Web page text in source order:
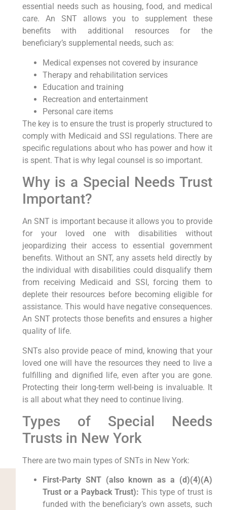
essential needs such as housing, food, and medical
care. An SNT allows you to supplement these
benefits with additional resources for the
beneficiary’s supplemental needs, such as:
Medical expenses not covered by insurance
Therapy and rehabilitation services
Education and training
Recreation and entertainment
Personal care items
The key is to ensure the trust is properly structured to
comply with Medicaid and SSI regulations. There are
specific regulations about who has power and how it
is spent. That is why legal counsel is so important.
Why is a Special Needs Trust
Important?
An SNT is important because it allows you to provide
for your loved one with disabilities without
jeopardizing their access to essential government
benefits. Without an SNT, any assets held directly by
the individual with disabilities could disqualify them
from receiving Medicaid and SSI, forcing them to
deplete their resources before becoming eligible for
assistance. This would have negative consequences.
An SNT protects those benefits and ensures a higher
quality of life.
SNTs also provide peace of mind, knowing that your
loved one will have the resources they need to live a
fulfilling and dignified life, even after you are gone.
Protecting their long-term well-being is invaluable. It
is all about what they need to continue living.
Types of Special Needs
Trusts in New York
There are two main types of SNTs in New York:
First-Party SNT (also known as a (d)(4)(A)
Trust or a Payback Trust): This type of trust is
funded with the beneficiary’s own assets, such